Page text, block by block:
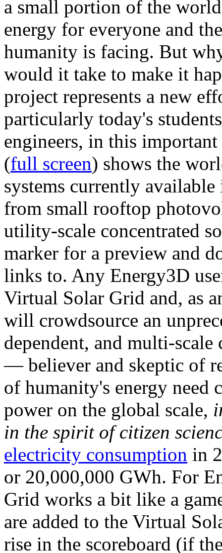
a small portion of the
energy for everyone and
humanity is facing. But
would it take to make it
project represents a new
particularly today's
engineers, in this
(full screen) shows the
systems currently
from small rooftop
utility-scale concentrated
marker for a preview and
links to. Any Energy3D
Virtual Solar Grid and, as
will crowdsource an
dependent, and multi-
— believer and skeptic of
of humanity's energy need
power on the global scale,
in the spirit of citizen
electricity consumption in
or 20,000,000 GWh. For
Grid works a bit like a
are added to the Virtual
rise in the scoreboard (if